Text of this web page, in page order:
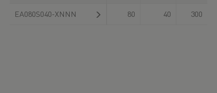
EA080S040-XNNN 80 40 300